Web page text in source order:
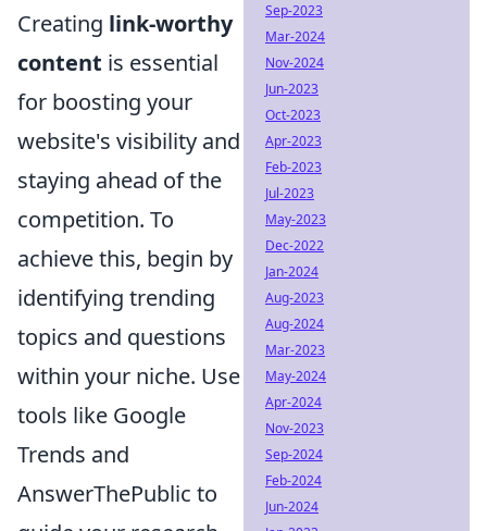
Creating link-worthy
content is essential
for boosting your
website's visibility and
staying ahead of the
competition. To
achieve this, begin by
identifying trending
topics and questions
within your niche. Use
tools like Google
Trends and
AnswerThePublic to
Sep-2023
Mar-2024
Nov-2024
Jun-2023
Oct-2023
Apr-2023
Feb-2023
Jul-2023
May-2023
Dec-2022
Jan-2024
Aug-2023
Aug-2024
Mar-2023
May-2024
Apr-2024
Nov-2023
Sep-2024
Feb-2024
Jun-2024